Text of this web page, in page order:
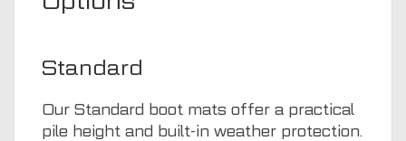
Standard
Our Standard boot mats offer a practical
pile height and built-in weather protection.